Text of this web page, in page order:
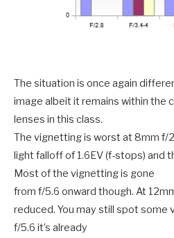
The situation is once again
image albeit it remains within the
lenses in this class.
The vignetting is worst at 8mm f/
light falloff of 1.6EV (f-stops) and
Most of the vignetting is gone
from f/5.6 onward though. At
reduced. You may still spot
f/5.6 it’s already